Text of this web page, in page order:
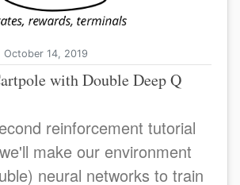
October 14, 2019
with Double Deep Q
reinforcement tutorial
make our environment
neural networks to train